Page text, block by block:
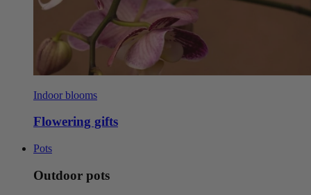
Indoor blooms
Flowering gifts
Pots
Outdoor pots